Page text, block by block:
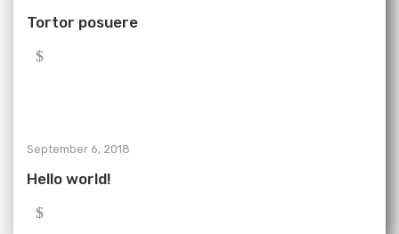
Tortor posuere
September 6, 2018
Hello world!